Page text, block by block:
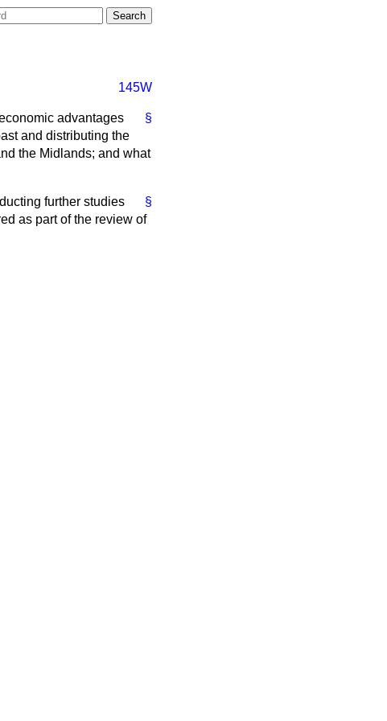
145W
§
advantages
and distributing the
the Midlands; and what
§
further studies
as part of the review of